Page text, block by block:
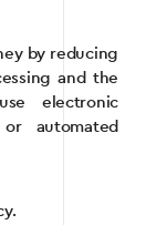
by reducing
and the
electronic
automated